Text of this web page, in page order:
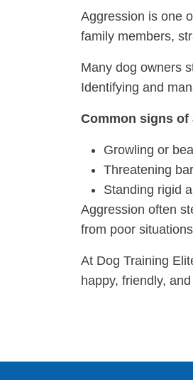
Aggression is one
family members,
Many dog owners
Identifying and
Common signs
Growling or
Threatening
Standing rigid
Aggression often
from poor
At Dog Training
happy, friendly,